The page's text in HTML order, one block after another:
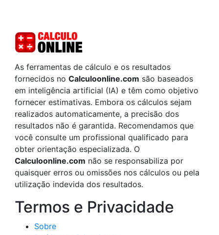
As ferramentas de cálculo e os resultados
fornecidos no Calculoonline.com são baseados
em inteligência artificial (IA) e têm como objetivo
fornecer estimativas. Embora os cálculos sejam
realizados automaticamente, a precisão dos
resultados não é garantida. Recomendamos que
você consulte um profissional qualificado para
obter orientação especializada. O
Calculoonline.com não se responsabiliza por
quaisquer erros ou omissões nos cálculos ou pela
utilização indevida dos resultados.
Termos e Privacidade
Sobre